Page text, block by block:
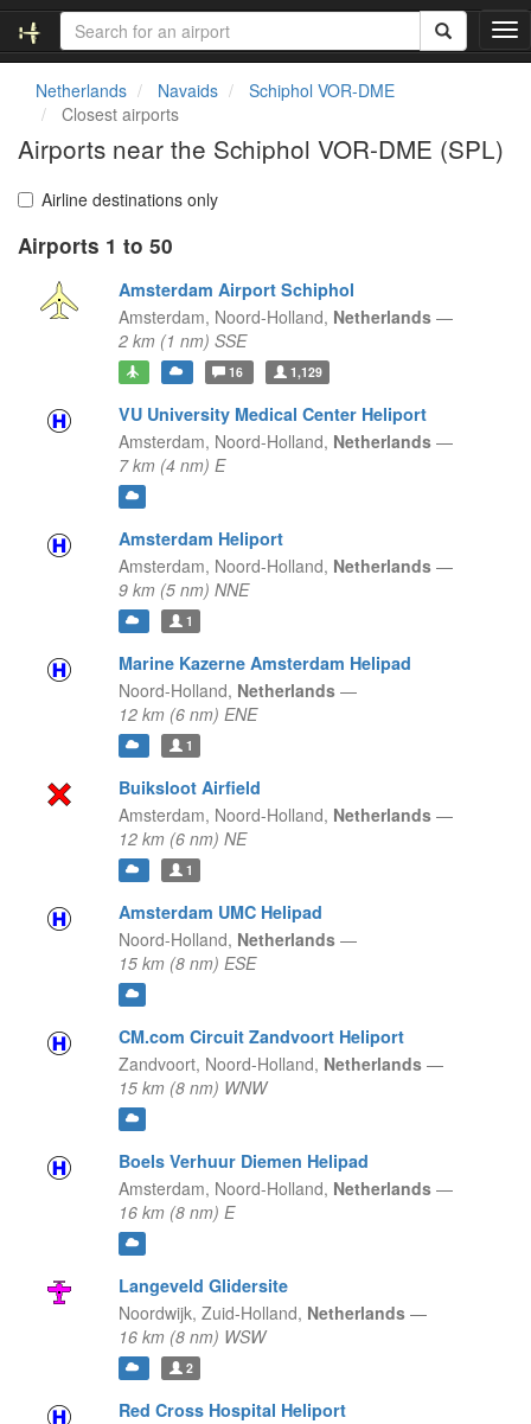
T
o
Netherlands Navaids
Schiphol VOR-DME
Closest airports
Airports near the Schiphol VOR-DME (SPL)
Airline destinations only
Airports 1 to 50
Amsterdam Airport Schiphol
Amsterdam, Noord-Holland, Netherlands —
2 km (1 nm) SSE
16 1,129
VU University Medical Center Heliport
Amsterdam, Noord-Holland, Netherlands —
7 km (4 nm) E
Amsterdam Heliport
Amsterdam, Noord-Holland, Netherlands —
9 km (5 nm) NNE
1
Marine Kazerne Amsterdam Helipad
Noord-Holland, Netherlands —
12 km (6 nm) ENE
1
Buiksloot Airfield
Amsterdam, Noord-Holland, Netherlands —
12 km (6 nm) NE
1
Amsterdam UMC Helipad
Noord-Holland, Netherlands —
15 km (8 nm) ESE
CM.com Circuit Zandvoort Heliport
Zandvoort, Noord-Holland, Netherlands —
15 km (8 nm) WNW
Boels Verhuur Diemen Helipad
Amsterdam, Noord-Holland, Netherlands —
16 km (8 nm) E
Langeveld Glidersite
Noordwijk, Zuid-Holland, Netherlands —
16 km (8 nm) WSW
2
Red Cross Hospital Heliport